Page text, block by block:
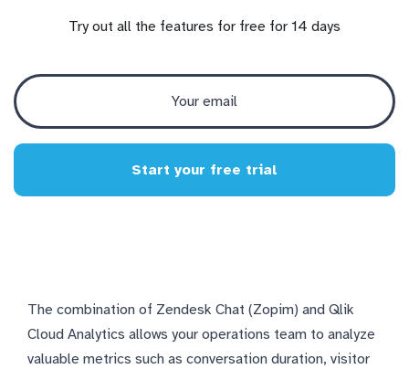
Try out all the features for free for 14 days
Start your free trial
The combination of Zendesk Chat (Zopim) and Qlik
Cloud Analytics allows your operations team to analyze
valuable metrics such as conversation duration, visitor